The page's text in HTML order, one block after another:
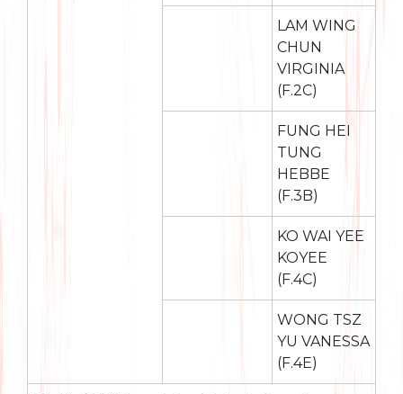
LAM WING
CHUN
VIRGINIA
(F.2C)
FUNG HEI
TUNG
HEBBE
(F.3B)
KO WAI YEE
KOYEE
(F.4C)
WONG TSZ
YU VANESSA
(F.4E)